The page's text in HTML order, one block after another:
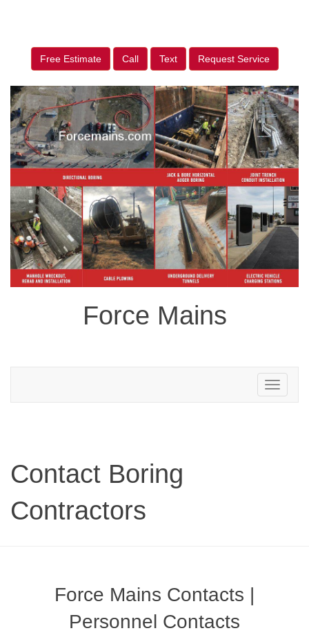
Free Estimate Call Text Request Service
Force Mains
Toggle
navigation
Contact Boring
Contractors
Force Mains Contacts |
Personnel Contacts